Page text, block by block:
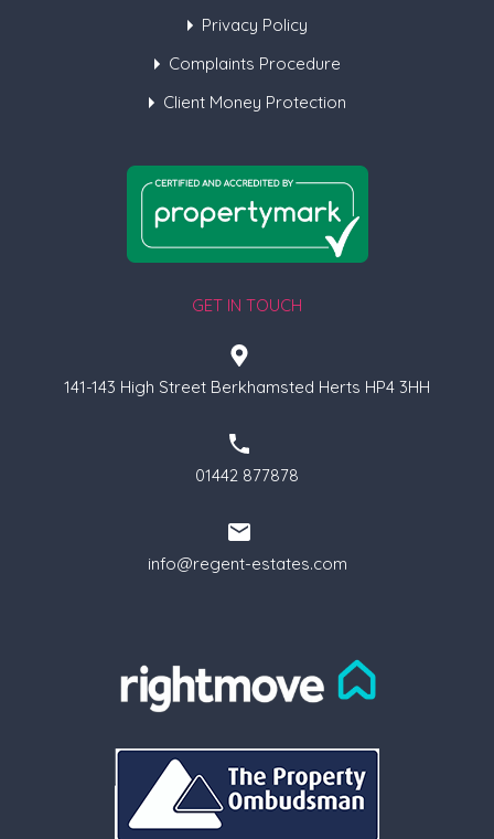
Privacy Policy
Complaints Procedure
Client Money Protection
GET IN TOUCH
141-143 High Street Berkhamsted Herts HP4 3HH
01442 877878
info@regent-estates.com